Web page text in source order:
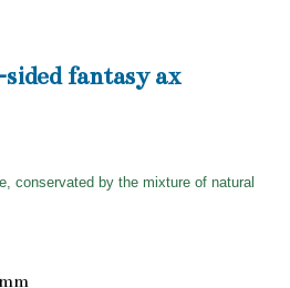
fantasy ax
conservated by the mixture of natural